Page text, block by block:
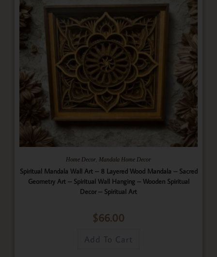
Home Decor Mandala Home Decor
Spiritual Mandala Wall Art – 8 Layered Wood Mandala – Sacred
Geometry Art – Spiritual Wall Hanging – Wooden Spiritual
Decor – Spiritual Art
$66.00
Add To Cart